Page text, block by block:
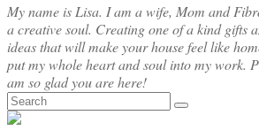
My name is Lisa. I am a wife, Mom and
a creative soul. Creating one of a kind gifts
ideas that will make your house feel like
put my whole heart and soul into my work.
am so glad you are here!
Search
for: